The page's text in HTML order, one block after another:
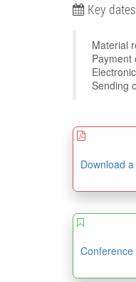
Key dates
Material
Payment
Sending
Download